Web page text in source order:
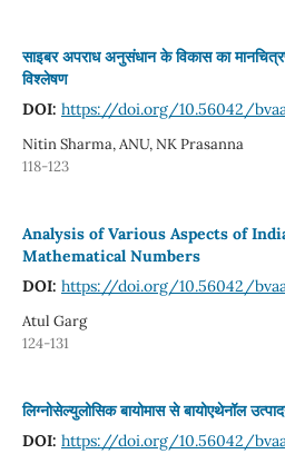
साइबर अपराध अनुसंधान के विकास का
विश्लेषण
DOI: https://doi.org/10.56042/
Nitin Sharma, ANU, NK Prasanna
118-123
Analysis of Various Aspects of
Mathematical Numbers
DOI: https://doi.org/10.56042/
Atul Garg
124-131
लिग्नोसेल्युलोसिक बायोमास से बायोएथेनॉल
DOI: https://doi.org/10.56042/